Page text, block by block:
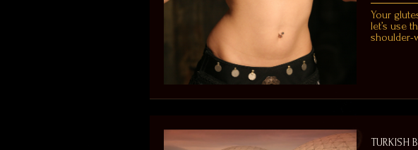
Your
let’s use
shoulder-
TURKISH